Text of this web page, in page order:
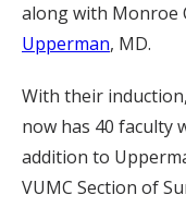
along with Monroe
Upperman, MD.
With their
now has 40 faculty
addition to
VUMC Section of